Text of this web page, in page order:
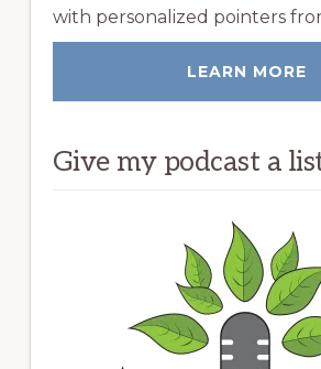
with personalized pointers
LEARN MORE
Give my podcast a